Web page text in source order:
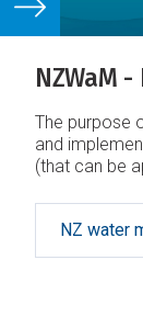
NZWaM
The purpose
and
(that can be
NZ water